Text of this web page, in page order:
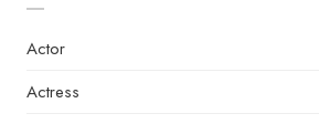
Actor
Actress